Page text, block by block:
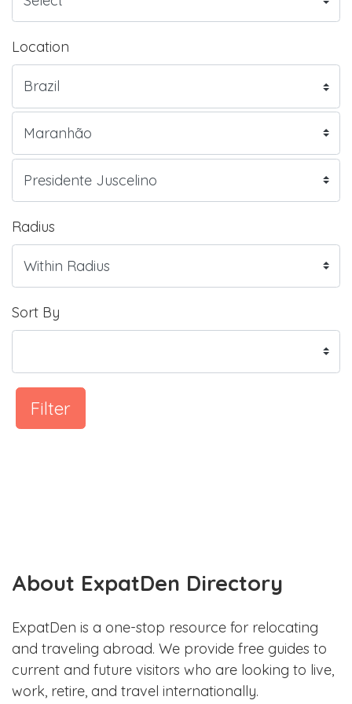
Location
Radius
Sort By
Filter
About ExpatDen Directory
ExpatDen is a one-stop resource for relocating
and traveling abroad. We provide free guides to
current and future visitors who are looking to live,
work, retire, and travel internationally.